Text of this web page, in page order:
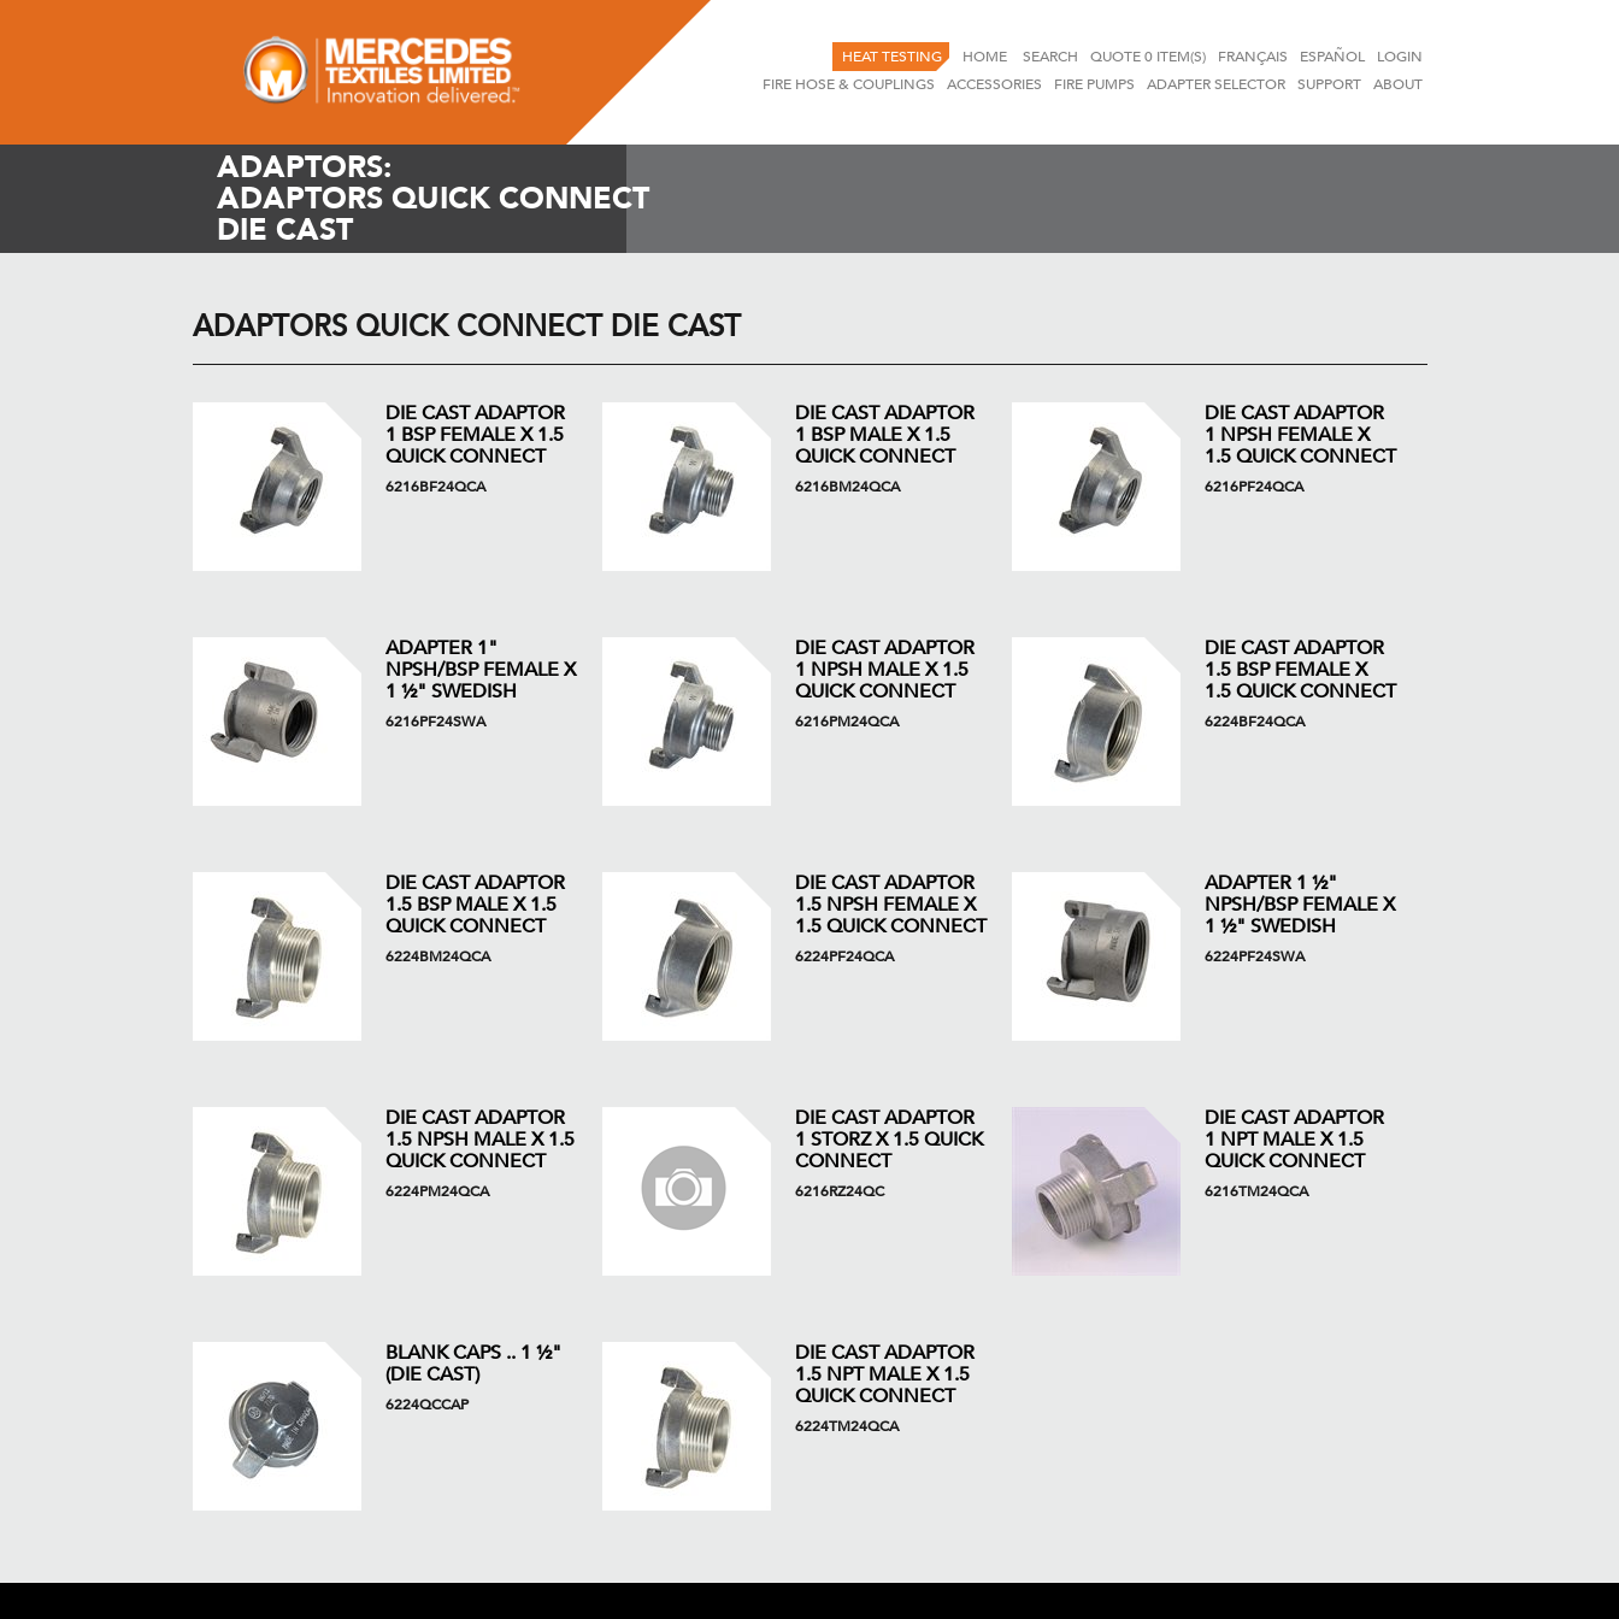
HEAT TESTING HOME SEARCH QUOTE0 ITEM(S) FRANÇAIS ESPAÑOL
LOGIN
FIRE HOSE & COUPLINGS
ACCESSORIES FIRE PUMPS ADAPTER SELECTOR SUPPORT ABOUT
ADAPTORS:
ADAPTORS QUICK CONNECT
DIE CAST
ADAPTORS QUICK CONNECT DIE CAST
DIE CAST ADAPTOR
1 BSP FEMALE X 1.5
QUICK CONNECT
6216BF24QCA
DIE CAST ADAPTOR
1 BSP MALE X 1.5
QUICK CONNECT
6216BM24QCA
DIE CAST ADAPTOR
1 NPSH FEMALE X
1.5 QUICK CONNECT
6216PF24QCA
ADAPTER 1"
NPSH/BSP FEMALE X
1 ½" SWEDISH
6216PF24SWA
DIE CAST ADAPTOR
1 NPSH MALE X 1.5
QUICK CONNECT
6216PM24QCA
DIE CAST ADAPTOR
1.5 BSP FEMALE X
1.5 QUICK CONNECT
6224BF24QCA
DIE CAST ADAPTOR
1.5 BSP MALE X 1.5
QUICK CONNECT
6224BM24QCA
DIE CAST ADAPTOR
1.5 NPSH FEMALE X
1.5 QUICK CONNECT
6224PF24QCA
ADAPTER 1 ½"
NPSH/BSP FEMALE X
1 ½" SWEDISH
6224PF24SWA
DIE CAST ADAPTOR
1.5 NPSH MALE X 1.5
QUICK CONNECT
6224PM24QCA
DIE CAST ADAPTOR
1 STORZ X 1.5 QUICK
CONNECT
6216RZ24QC
DIE CAST ADAPTOR
1 NPT MALE X 1.5
QUICK CONNECT
6216TM24QCA
BLANK CAPS .. 1 ½"
(DIE CAST)
6224QCCAP
DIE CAST ADAPTOR
1.5 NPT MALE X 1.5
QUICK CONNECT
6224TM24QCA